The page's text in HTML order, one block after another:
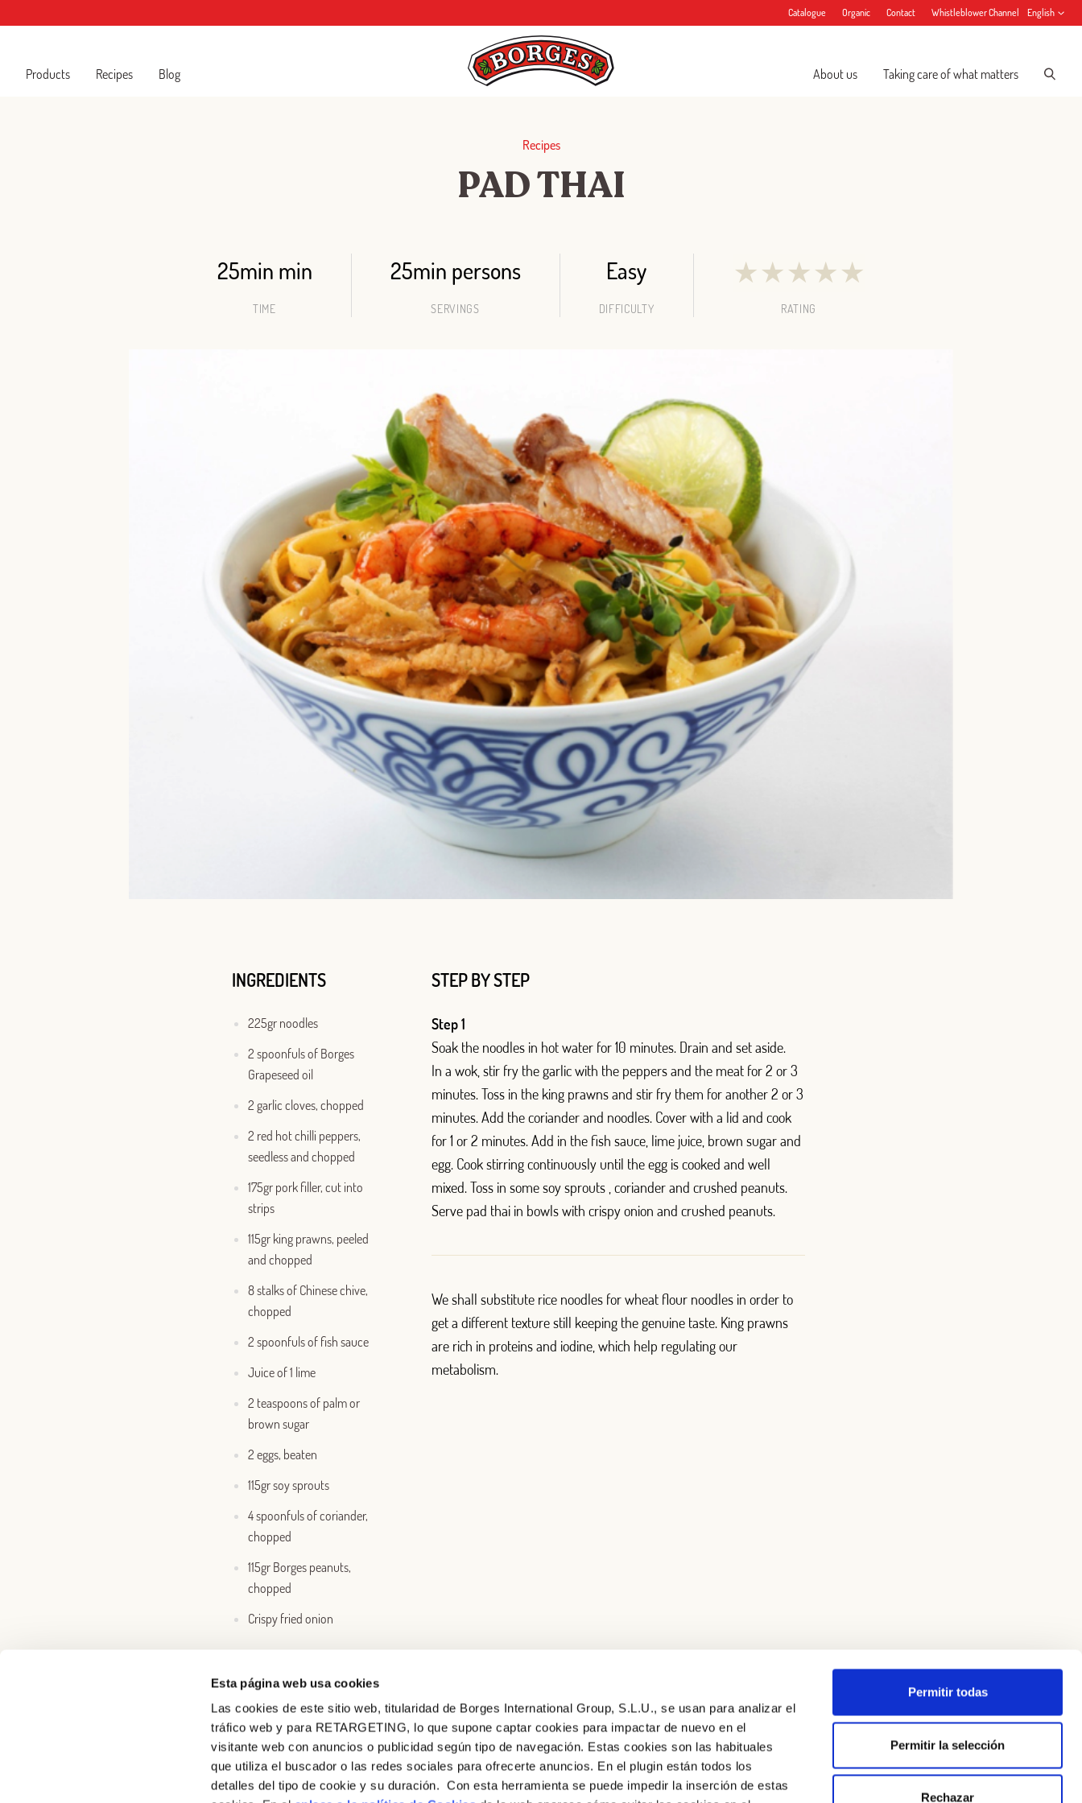
Esta página web usa cookies
Las cookies de este sitio web, titularidad de Borges International Group, S.L.U., se usan para analizar el
tráfico web y para RETARGETING, lo que supone captar cookies para impactar de nuevo en el
visitante web con anuncios o publicidad según tipo de navegación. Estas cookies son las habituales
que utiliza el buscador o las redes sociales para ofrecerte anuncios. En el plugin están todos los
detalles del tipo de cookie y su duración. Con esta herramienta se puede impedir la inserción de estas
Permitir todas
Permitir la selección
Rechazar
Catalogue Organic Contact Whistleblower Channel English
Products Recipes Blog About us Taking care of what matters
Recipes
PAD THAI
25min min
TIME
25min persons
SERVINGS
Easy
DIFFICULTY
★★★★★
RATING
INGREDIENTS
225gr noodles
2 spoonfuls of Borges
Grapeseed oil
2 garlic cloves, chopped
2 red hot chilli peppers,
seedless and chopped
175gr pork filler, cut into
strips
115gr king prawns, peeled
and chopped
8 stalks of Chinese chive,
chopped
2 spoonfuls of fish sauce
Juice of 1 lime
2 teaspoons of palm or
brown sugar
2 eggs, beaten
115gr soy sprouts
4 spoonfuls of coriander,
chopped
115gr Borges peanuts,
chopped
Crispy fried onion
STEP BY STEP
Step 1
Soak the noodles in hot water for 10 minutes. Drain and set aside.
In a wok, stir fry the garlic with the peppers and the meat for 2 or 3
minutes. Toss in the king prawns and stir fry them for another 2 or 3
minutes. Add the coriander and noodles. Cover with a lid and cook
for 1 or 2 minutes. Add in the fish sauce, lime juice, brown sugar and
egg. Cook stirring continuously until the egg is cooked and well
mixed. Toss in some soy sprouts , coriander and crushed peanuts.
Serve pad thai in bowls with crispy onion and crushed peanuts.
We shall substitute rice noodles for wheat flour noodles in order to
get a different texture still keeping the genuine taste. King prawns
are rich in proteins and iodine, which help regulating our
metabolism.
OR WITH YOUR EMAIL ADDRESS